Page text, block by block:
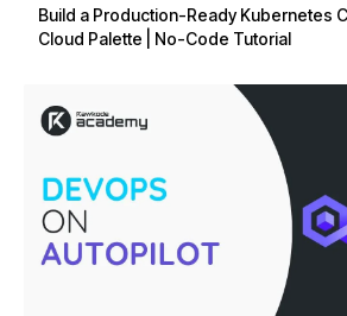
Build a Production-Ready Kubernetes
Cloud Palette | No-Code Tutorial